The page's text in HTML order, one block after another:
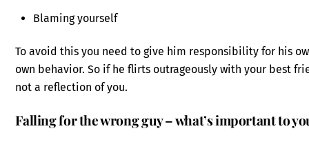
Blaming yourself
To avoid this you need to give him responsibility for his
own behavior. So if he flirts outrageously with your best
not a reflection of you.
Falling for the wrong guy – what’s important to